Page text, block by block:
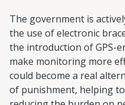
The government is
the use of electronic
the introduction of GPS-
make monitoring more
could become a real
of punishment, helping